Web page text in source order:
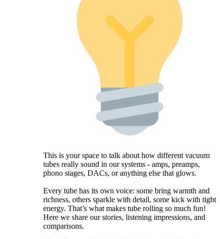
This is your space to talk about how different vacuum
tubes really sound in our systems - amps, preamps,
phono stages, DACs, or anything else that glows.
Every tube has its own voice: some bring warmth and
richness, others sparkle with detail, some kick with tight
energy. That’s what makes tube rolling so much fun!
Here we share our stories, listening impressions, and
comparisons.